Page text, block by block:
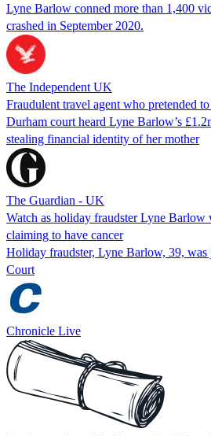
Lyne Barlow conned more than 1,400
crashed in September 2020.
The Independent UK
Fraudulent travel agent who pretended
Durham court heard Lyne Barlow’s
stealing financial identity of her mother
The Guardian - UK
Watch as holiday fraudster Lyne
claiming to have cancer
Holiday fraudster, Lyne Barlow, 39,
Court
Chronicle Live